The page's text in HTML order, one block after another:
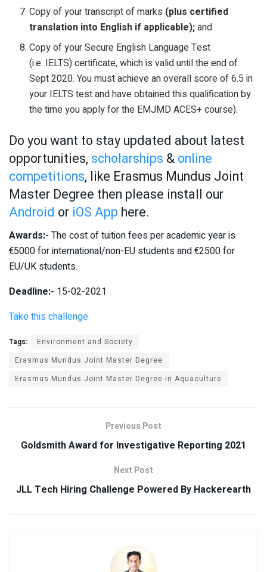
Copy of your transcript of marks (plus certified
translation into English if applicable);and
Copy of your Secure English Language Test
(i.e. IELTS) certificate, which is valid until the end of
Sept 2020. You must achieve an overall score of 6.5 in
your IELTS test and have obtained this qualification by
the time you apply for the EMJMD ACES+ course).
Do you want to stay updated about latest
opportunities, scholarships &online
competitions, like Erasmus Mundus Joint
Master Degree then please install our
Android or iOS App here.
Awards:- The cost of tuition fees per academic year is
€5000 for international/non-EU students and €2500 for
EU/UK students.
Deadline:- 15-02-2021
Take this challenge
Tags:
Environment and Society
Erasmus Mundus Joint Master Degree
Erasmus Mundus Joint Master Degree in Aquaculture
Previous Post
Goldsmith Award for Investigative Reporting 2021
Next Post
JLL Tech Hiring Challenge Powered By Hackerearth